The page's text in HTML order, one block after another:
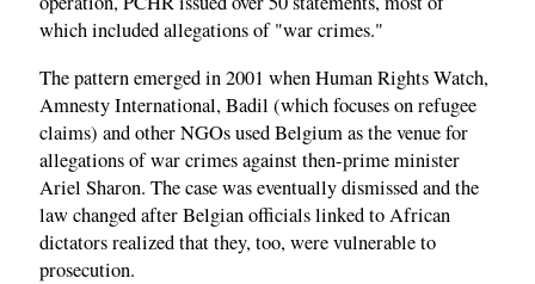
which included allegations of "war crimes."
The pattern emerged in 2001 when Human Rights Watch,
Amnesty International, Badil (which focuses on refugee
claims) and other NGOs used Belgium as the venue for
allegations of war crimes against then-prime minister
Ariel Sharon. The case was eventually dismissed and the
law changed after Belgian officials linked to African
dictators realized that they, too, were vulnerable to
prosecution.